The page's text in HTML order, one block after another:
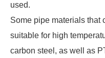
used.
Some pipe materials that
suitable for high
carbon steel, as well as